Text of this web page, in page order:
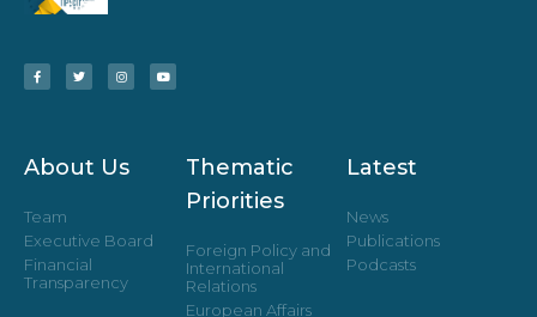
About Us
Team
Executive Board
Financial
Transparency
Thematic
Priorities
Foreign Policy and
International
Relations
European Affairs
Latest
News
Publications
Podcasts